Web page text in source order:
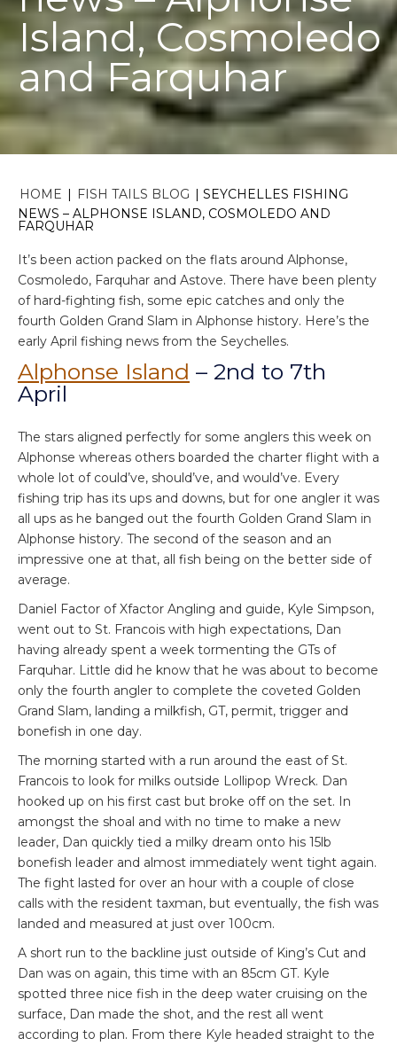
Island, Cosmoledo
and Farquhar
HOME | FISH TAILS BLOG | SEYCHELLES FISHING
NEWS – ALPHONSE ISLAND, COSMOLEDO AND
FARQUHAR
It’s been action packed on the flats around Alphonse,
Cosmoledo, Farquhar and Astove. There have been plenty
of hard-fighting fish, some epic catches and only the
fourth Golden Grand Slam in Alphonse history. Here’s the
early April fishing news from the Seychelles.
Alphonse Island – 2nd to 7th
April
The stars aligned perfectly for some anglers this week on
Alphonse whereas others boarded the charter flight with a
whole lot of could’ve, should’ve, and would’ve. Every
fishing trip has its ups and downs, but for one angler it was
all ups as he banged out the fourth Golden Grand Slam in
Alphonse history. The second of the season and an
impressive one at that, all fish being on the better side of
average.
Daniel Factor of Xfactor Angling and guide, Kyle Simpson,
went out to St. Francois with high expectations, Dan
having already spent a week tormenting the GTs of
Farquhar. Little did he know that he was about to become
only the fourth angler to complete the coveted Golden
Grand Slam, landing a milkfish, GT, permit, trigger and
bonefish in one day.
The morning started with a run around the east of St.
Francois to look for milks outside Lollipop Wreck. Dan
hooked up on his first cast but broke off on the set. In
amongst the shoal and with no time to make a new
leader, Dan quickly tied a milky dream onto his 15lb
bonefish leader and almost immediately went tight again.
The fight lasted for over an hour with a couple of close
calls with the resident taxman, but eventually, the fish was
landed and measured at just over 100cm.
A short run to the backline just outside of King’s Cut and
Dan was on again, this time with an 85cm GT. Kyle
spotted three nice fish in the deep water cruising on the
surface, Dan made the shot, and the rest all went
according to plan. From there Kyle headed straight to the